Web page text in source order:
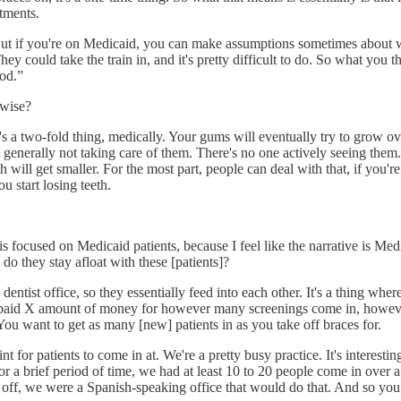
if you're on Medicaid, you can make assumptions sometimes
could take the train in, and it's pretty difficult to do. So what you
two-fold thing, medically. Your gums will eventually try to grow
not taking care of them. There's no one actively seeing
will get smaller. For the most part, people can deal with that, if
start losing teeth.
on Medicaid patients, because I feel like the narrative is
they stay afloat with these [patients]?
office, so they essentially feed into each other. It's a thing
X amount of money for however many screenings come in,
want to get as many [new] patients in as you take off braces for.
for patients to come in at. We're a pretty busy practice. It's
a brief period of time, we had at least 10 to 20 people come in
we were a Spanish-speaking office that would do that. And so